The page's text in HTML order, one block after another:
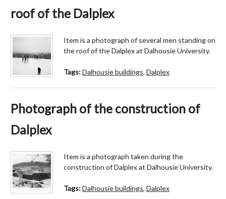
roof of the Dalplex
Item is a photograph of several men standing on
the roof of the Dalplex at Dalhousie University.
Tags:Dalhousie buildings, Dalplex
Photograph of the construction of
Dalplex
Item is a photograph taken during the
construction of Dalplex at Dalhousie University.
Tags:Dalhousie buildings, Dalplex